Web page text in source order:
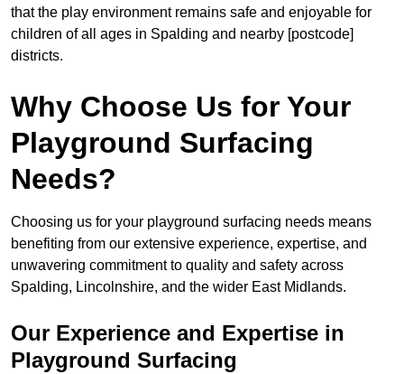
that the play environment remains safe and enjoyable for
children of all ages in Spalding and nearby [postcode]
districts.
Why Choose Us for Your
Playground Surfacing
Needs?
Choosing us for your playground surfacing needs means
benefiting from our extensive experience, expertise, and
unwavering commitment to quality and safety across
Spalding, Lincolnshire, and the wider East Midlands.
Our Experience and Expertise in
Playground Surfacing